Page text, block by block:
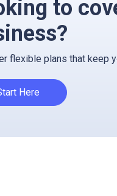
to
flexible plans that keep
Here